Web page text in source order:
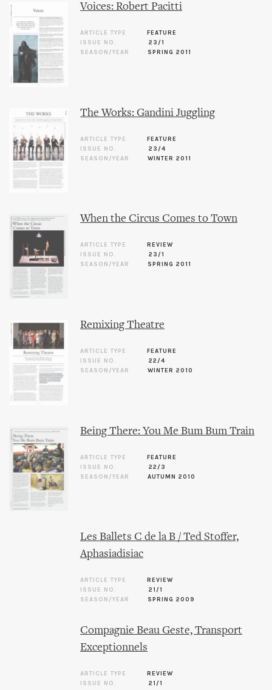
Voices: Robert Pacitti
ARTICLE TYPE
FEATURE
ISSUE NO.
23/1
SEASON/YEAR
SPRING 2011
The Works: Gandini Juggling
ARTICLE TYPE
FEATURE
ISSUE NO.
23/4
SEASON/YEAR
WINTER 2011
When the Circus Comes to Town
ARTICLE TYPE
REVIEW
ISSUE NO.
23/1
SEASON/YEAR
SPRING 2011
Remixing Theatre
ARTICLE TYPE
FEATURE
ISSUE NO.
22/4
SEASON/YEAR
WINTER 2010
Being There: You Me Bum Bum Train
ARTICLE TYPE
FEATURE
ISSUE NO.
22/3
SEASON/YEAR
AUTUMN 2010
Les Ballets C de la B / Ted Stoffer,
Aphasiadisiac
ARTICLE TYPE
REVIEW
ISSUE NO.
21/1
SEASON/YEAR
SPRING 2009
Compagnie Beau Geste, Transport
Exceptionnels
ARTICLE TYPE
REVIEW
ISSUE NO.
21/1